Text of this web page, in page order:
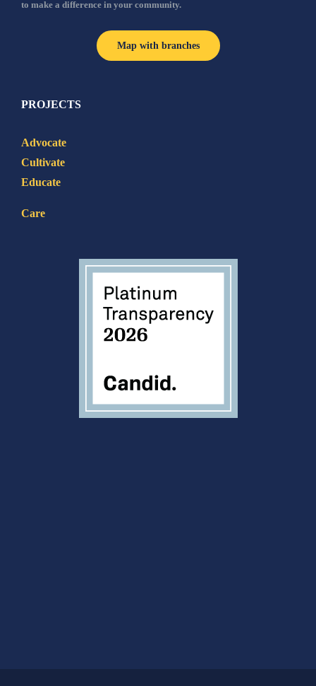
to make a difference in your community.
Map with branches
PROJECTS
Advocate
Cultivate
Educate
Care